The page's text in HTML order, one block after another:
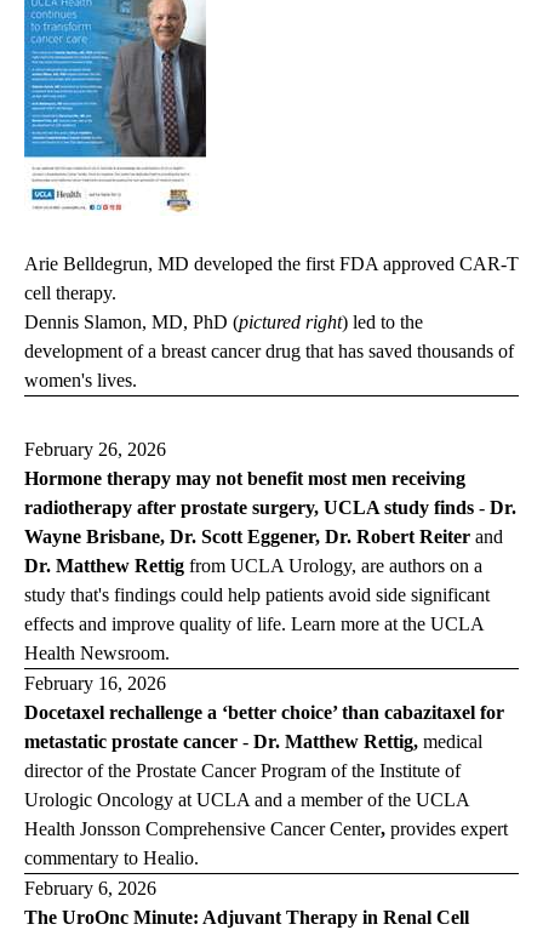
Arie Belldegrun, MD developed the first FDA approved CAR-T
cell therapy.
Dennis Slamon, MD, PhD (pictured right) led to the
development of a breast cancer drug that has saved thousands of
women's lives.
February 26, 2026
Hormone therapy may not benefit most men receiving
radiotherapy after prostate surgery, UCLA study finds - Dr.
Wayne Brisbane, Dr. Scott Eggener, Dr. Robert Reiter and
Dr. Matthew Rettig from UCLA Urology, are authors on a
study that's findings could help patients avoid side significant
effects and improve quality of life. Learn more at the UCLA
Health Newsroom.
February 16, 2026
Docetaxel rechallenge a ‘better choice’ than cabazitaxel for
metastatic prostate cancer - Dr. Matthew Rettig, medical
director of the Prostate Cancer Program of the Institute of
Urologic Oncology at UCLA and a member of the UCLA
Health Jonsson Comprehensive Cancer Center, provides expert
commentary to Healio.
February 6, 2026
The UroOnc Minute: Adjuvant Therapy in Renal Cell